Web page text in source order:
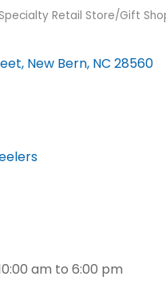
Categories
Specialty Retail Store/Gift
New Bern NC 28560
am to 6:00 pm